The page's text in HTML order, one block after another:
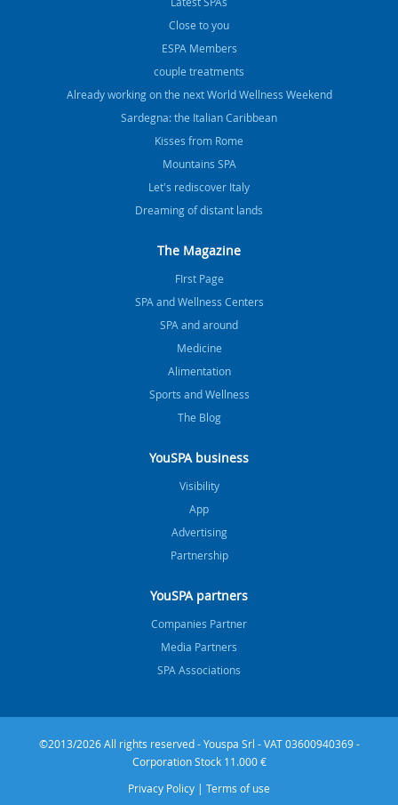
Close to you
ESPA Members
couple treatments
Already working on the next World Wellness Weekend
Sardegna: the Italian Caribbean
Kisses from Rome
Mountains SPA
Let's rediscover Italy
Dreaming of distant lands
The Magazine
FIrst Page
SPA and Wellness Centers
SPA and around
Medicine
Alimentation
Sports and Wellness
The Blog
YouSPA business
Visibility
App
Advertising
Partnership
YouSPA partners
Companies Partner
Media Partners
SPA Associations
©2013/2026 All rights reserved - Youspa Srl - VAT 03600940369 -
Corporation Stock 11.000 €
Privacy Policy | Terms of use